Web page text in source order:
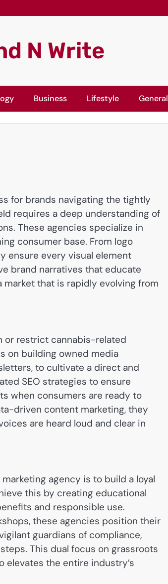
N Write
Business Lifestyle General
for brands navigating the tightly
requires a deep understanding of
These agencies specialize in
consumer base. From logo
ensure every visual element
brand narratives that educate
that is rapidly evolving from
or restrict cannabis-related
on building owned media
to cultivate a direct and
SEO strategies to ensure
when consumers are ready to
driven content marketing, they
are heard loud and clear in
marketing agency is to build a loyal
this by creating educational
and responsible use.
these agencies position their
guardians of compliance,
This dual focus on grassroots
the entire industry’s